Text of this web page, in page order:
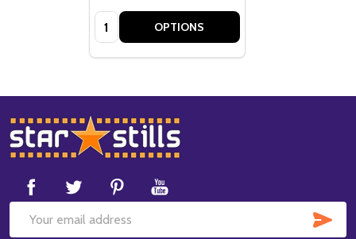
Quantity: OPTIONS
Footer
Start
Email